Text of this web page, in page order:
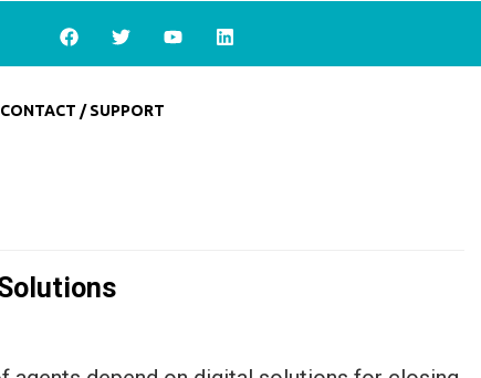
CONTACT / SUPPORT